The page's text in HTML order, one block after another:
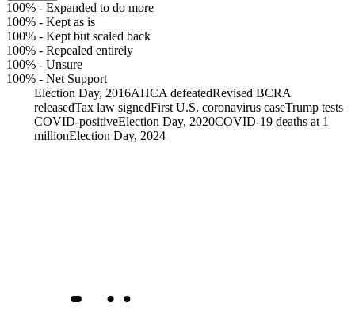
100% - Expanded to do more
100% - Kept as is
100% - Kept but scaled back
100% - Repealed entirely
100% - Unsure
100% - Net Support
Election Day, 2016AHCA defeatedRevised BCRA
releasedTax law signedFirst U.S. coronavirus caseTrump tests
COVID-positiveElection Day, 2020COVID-19 deaths at 1
millionElection Day, 2024